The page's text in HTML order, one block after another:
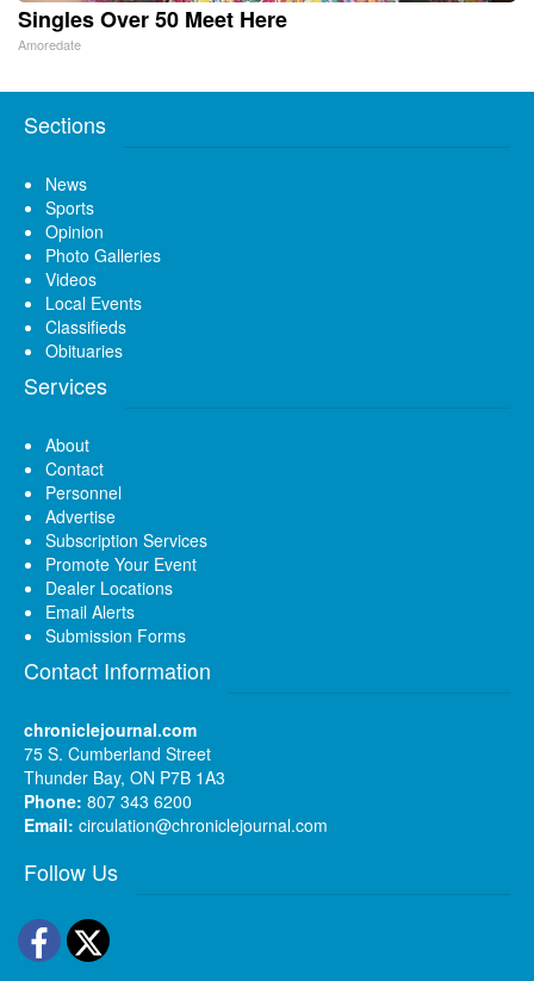
Singles Over 50 Meet Here
Amoredate
Sections
News
Sports
Opinion
Photo Galleries
Videos
Local Events
Classifieds
Obituaries
Services
About
Contact
Personnel
Advertise
Subscription Services
Promote Your Event
Dealer Locations
Email Alerts
Submission Forms
Contact Information
chroniclejournal.com
75 S. Cumberland Street
Thunder Bay, ON P7B 1A3
Phone: 807 343 6200
Email: circulation@chroniclejournal.com
Follow Us
Facebook
Twitter